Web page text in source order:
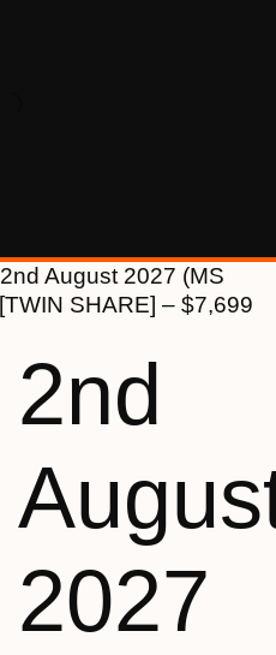
August 2027 (MS
SHARE] – $7,699
2nd
2027